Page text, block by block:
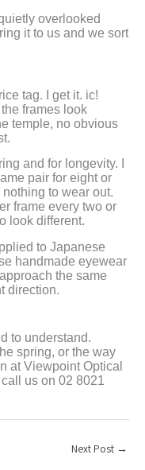
overlooked
it to us and we sort
tag. I get it. ic!
frames look
temple, no obvious
and for longevity. I
pair for eight or
to wear out.
frame every two or
look different.
to Japanese
handmade eyewear
the same
direction.
to understand.
spring, or the way
at Viewpoint Optical
us on 02 8021
Next Post →